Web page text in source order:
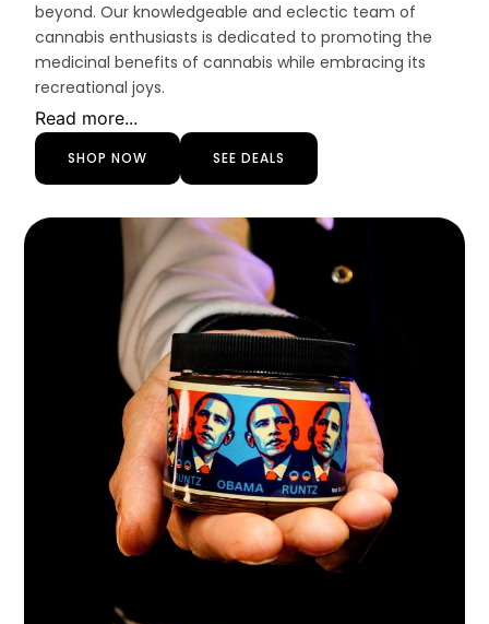
beyond. Our knowledgeable and eclectic team of
cannabis enthusiasts is dedicated to promoting the
medicinal benefits of cannabis while embracing its
recreational joys.
Read more...
SHOP NOW SEE DEALS